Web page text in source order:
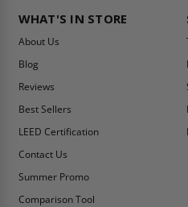
WHAT'S IN STORE
About Us
Blog
Reviews
Best Sellers
LEED Certification
Contact Us
Summer Promo
Comparison Tool